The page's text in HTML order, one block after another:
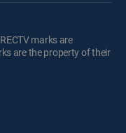
marks are
are the property of their